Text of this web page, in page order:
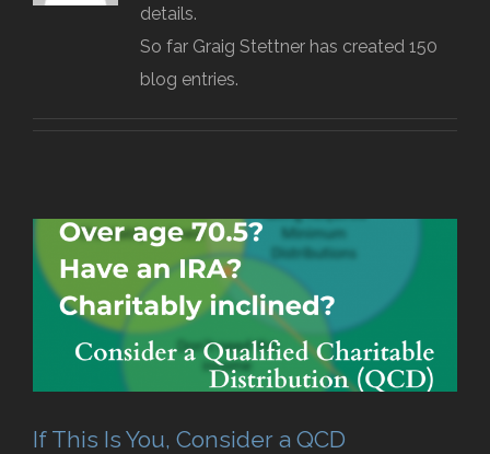
details.
So far Graig Stettner has created 150
blog entries.
If This Is You, Consider a QCD